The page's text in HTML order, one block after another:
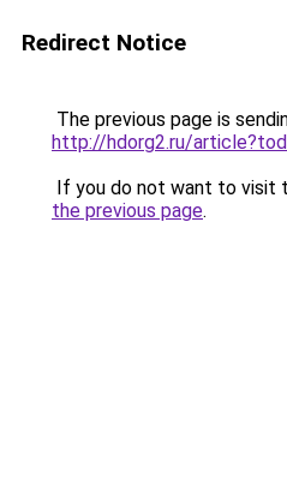
Redirect Notice
The previous page is
http://hdorg2.ru/
If you do not want to visit
the previous page.